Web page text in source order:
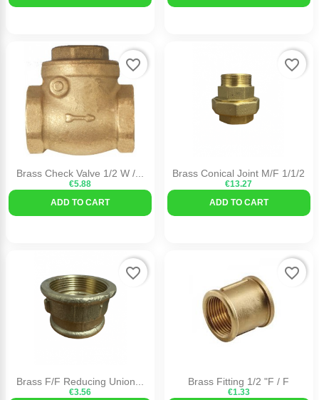
Brass Check Valve 1/2 W /...
€5.88
ADD TO CART
favorite_border
Brass Conical Joint M/F 1/1/2
€13.27
ADD TO CART
favorite_border
Brass F/F Reducing Union...
€3.56
favorite_border
Brass Fitting 1/2 "F / F
€1.33
favorite_border